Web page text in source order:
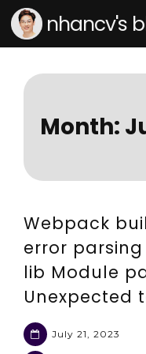
Skip
nhancv's
Month:
Webpack
error
lib Module
Unexpected
July 21, 2023